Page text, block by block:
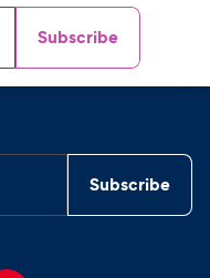
Subscribe
Subscribe